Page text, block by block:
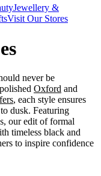
Jewellery &
Visit Our Stores
never be
Oxford and
, each style ensures
dusk. Featuring
our edit of formal
timeless black and
to inspire confidence